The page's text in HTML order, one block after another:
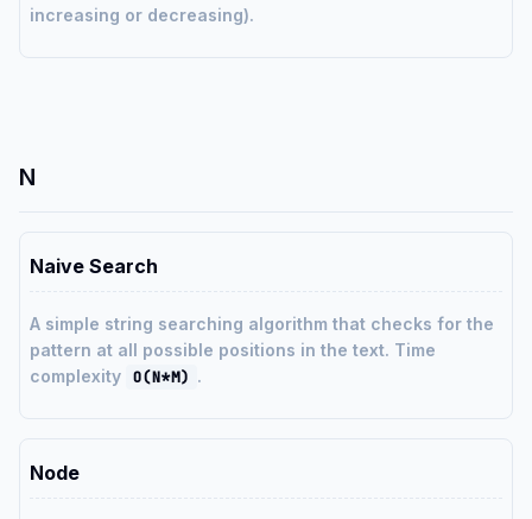
increasing or decreasing).
N
Naive Search
A simple string searching algorithm that checks for the
pattern at all possible positions in the text. Time
complexity O(N*M) .
Node